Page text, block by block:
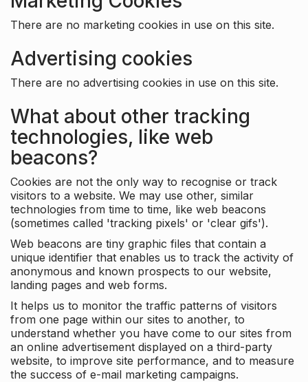
There are no marketing cookies in use on this site.
Advertising cookies
There are no advertising cookies in use on this site.
What about other tracking
technologies, like web
beacons?
Cookies are not the only way to recognise or track
visitors to a website. We may use other, similar
technologies from time to time, like web beacons
(sometimes called 'tracking pixels' or 'clear gifs').
Web beacons are tiny graphic files that contain a
unique identifier that enables us to track the activity of
anonymous and known prospects to our website,
landing pages and web forms.
It helps us to monitor the traffic patterns of visitors
from one page within our sites to another, to
understand whether you have come to our sites from
an online advertisement displayed on a third-party
website, to improve site performance, and to measure
the success of e-mail marketing campaigns.